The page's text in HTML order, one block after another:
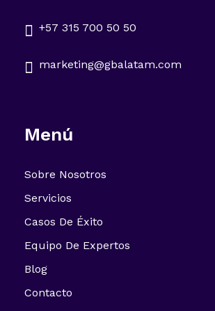
+57 315 700 50 50
marketing@gbalatam.com
Menú
Sobre Nosotros
Servicios
Casos De Éxito
Equipo De Expertos
Blog
Contacto